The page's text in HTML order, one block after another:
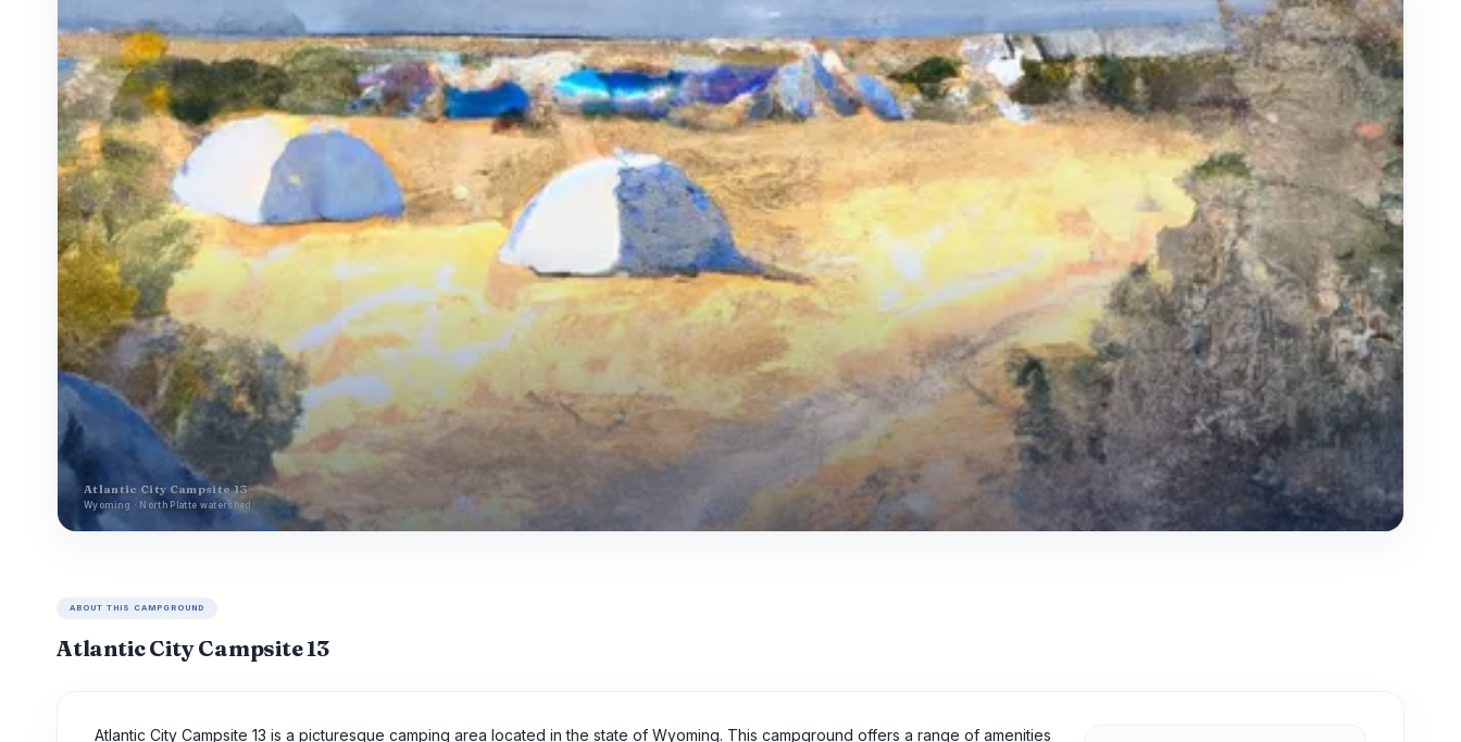
Atlantic City Campsite 13
Wyoming · North Platte watershed
ABOUT THIS CAMPGROUND
Atlantic City Campsite 13
Atlantic City Campsite 13 is a picturesque camping area located in the state of Wyoming. This campground offers a range of amenities